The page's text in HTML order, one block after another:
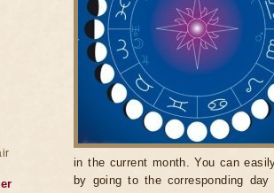
in the current month. You can
by going to the corresponding